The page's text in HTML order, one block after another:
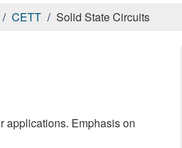
CETT Solid State Circuits
applications. Emphasis on